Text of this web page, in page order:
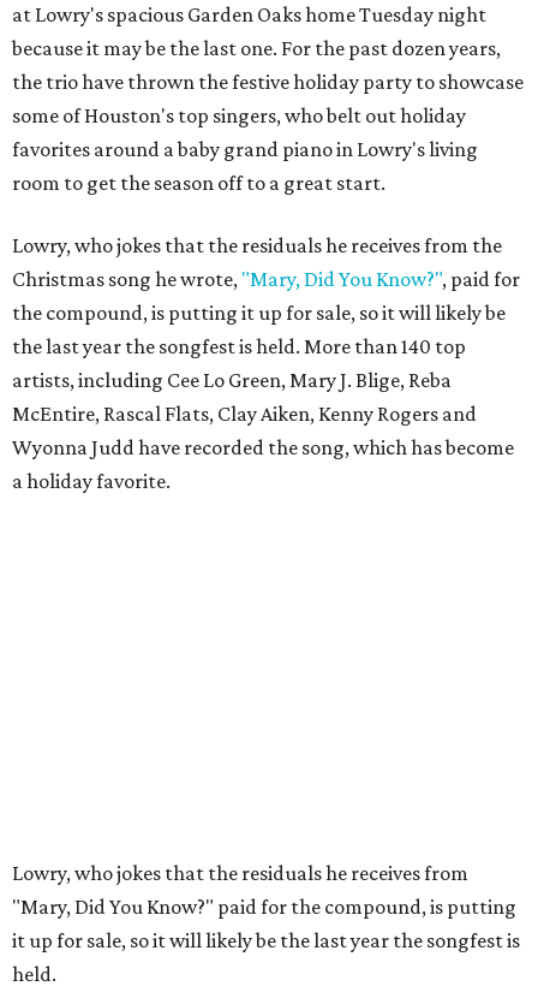
at Lowry's spacious Garden Oaks home Tuesday night
because it may be the last one. For the past dozen years,
the trio have thrown the festive holiday party to showcase
some of Houston's top singers, who belt out holiday
favorites around a baby grand piano in Lowry's living
room to get the season off to a great start.
Lowry, who jokes that the residuals he receives from the
Christmas song he wrote, "Mary, Did You Know?", paid for
the compound, is putting it up for sale, so it will likely be
the last year the songfest is held. More than 140 top
artists, including Cee Lo Green, Mary J. Blige, Reba
McEntire, Rascal Flats, Clay Aiken, Kenny Rogers and
Wyonna Judd have recorded the song, which has become
a holiday favorite.
Lowry, who jokes that the residuals he receives from
"Mary, Did You Know?" paid for the compound, is putting
it up for sale, so it will likely be the last year the songfest is
held.